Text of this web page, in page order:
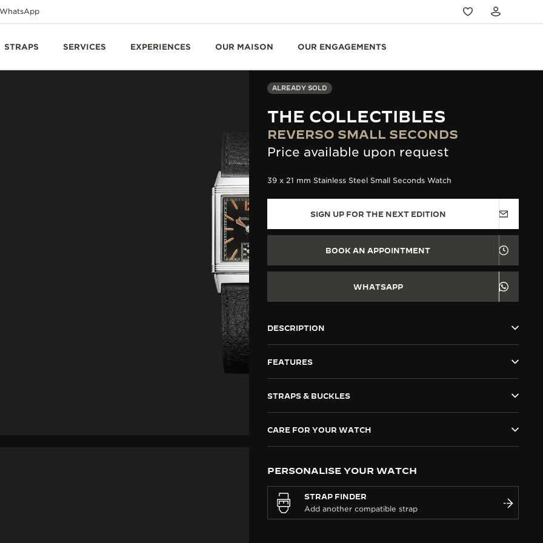
WhatsApp
STRAPS SERVICES EXPERIENCES OUR MAISON OUR ENGAGEMENTS
ALREADY SOLD
THE COLLECTIBLES
REVERSO SMALL SECONDS
Price available upon request
39 x 21 mm Stainless Steel Small Seconds Watch
SIGN UP FOR THE NEXT EDITION
BOOK AN APPOINTMENT
WHATSAPP
DESCRIPTION
FEATURES
STRAPS & BUCKLES
CARE FOR YOUR WATCH
PERSONALISE YOUR WATCH
STRAP FINDER